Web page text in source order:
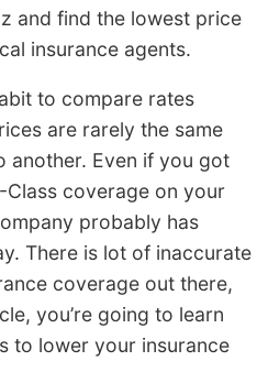
and find the lowest price
insurance agents.
to compare rates
are rarely the same
another. Even if you got
coverage on your
probably has
There is lot of inaccurate
coverage out there,
you’re going to learn
to lower your insurance